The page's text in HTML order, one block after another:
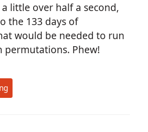
little over half a second,
the 133 days of
would be needed to run
permutations. Phew!